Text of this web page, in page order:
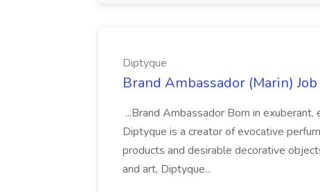
Diptyque
Brand Ambassador (Marin)
...Brand Ambassador Born in
Diptyque is a creator of evocative
products and desirable decorative
and art, Diptyque...